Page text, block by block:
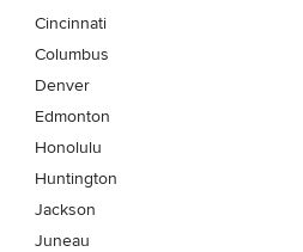
Cincinnati
Columbus
Denver
Edmonton
Honolulu
Huntington
Jackson
Juneau